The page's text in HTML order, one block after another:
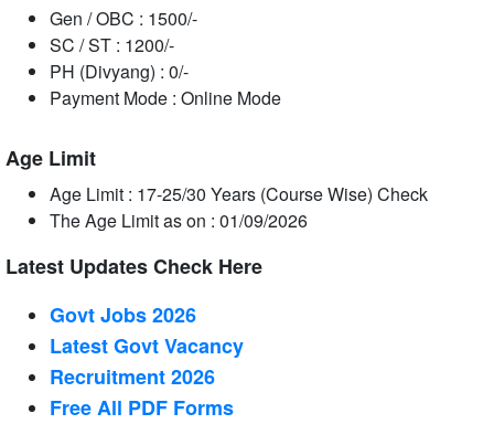
Gen / OBC : 1500/-
SC / ST : 1200/-
PH (Divyang) : 0/-
Payment Mode : Online Mode
Age Limit
Age Limit : 17-25/30 Years (Course Wise) Check
The Age Limit as on : 01/09/2026
Latest Updates Check Here
Govt Jobs 2026
Latest Govt Vacancy
Recruitment 2026
Free All PDF Forms